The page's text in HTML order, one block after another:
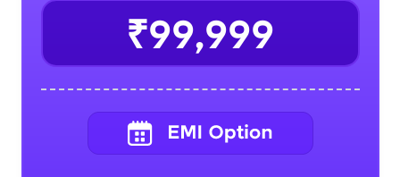
₹99,999